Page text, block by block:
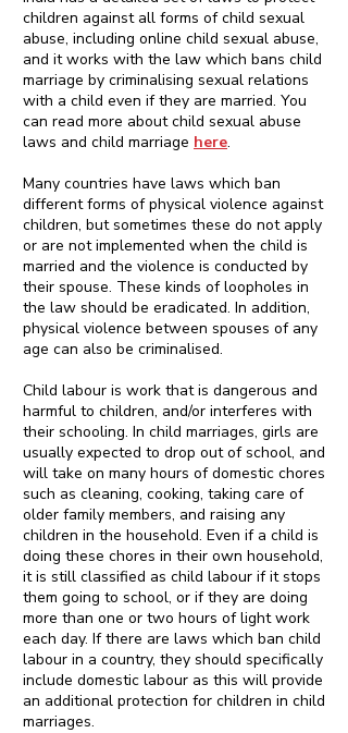
children against all forms of child sexual
abuse, including online child sexual abuse,
and it works with the law which bans child
marriage by criminalising sexual relations
with a child even if they are married. You
can read more about child sexual abuse
laws and child marriage here.
Many countries have laws which ban
different forms of physical violence against
children, but sometimes these do not apply
or are not implemented when the child is
married and the violence is conducted by
their spouse. These kinds of loopholes in
the law should be eradicated. In addition,
physical violence between spouses of any
age can also be criminalised.
Child labour is work that is dangerous and
harmful to children, and/or interferes with
their schooling. In child marriages, girls are
usually expected to drop out of school, and
will take on many hours of domestic chores
such as cleaning, cooking, taking care of
older family members, and raising any
children in the household. Even if a child is
doing these chores in their own household,
it is still classified as child labour if it stops
them going to school, or if they are doing
more than one or two hours of light work
each day. If there are laws which ban child
labour in a country, they should specifically
include domestic labour as this will provide
an additional protection for children in child
marriages.